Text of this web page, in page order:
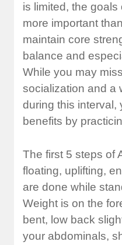
is limited, the goals
more important
maintain core
balance and
While you may
socialization and a
during this interval,
benefits by
The first 5 steps of
floating, uplifting,
are done while
Weight is on the
bent, low back
your abdominals,